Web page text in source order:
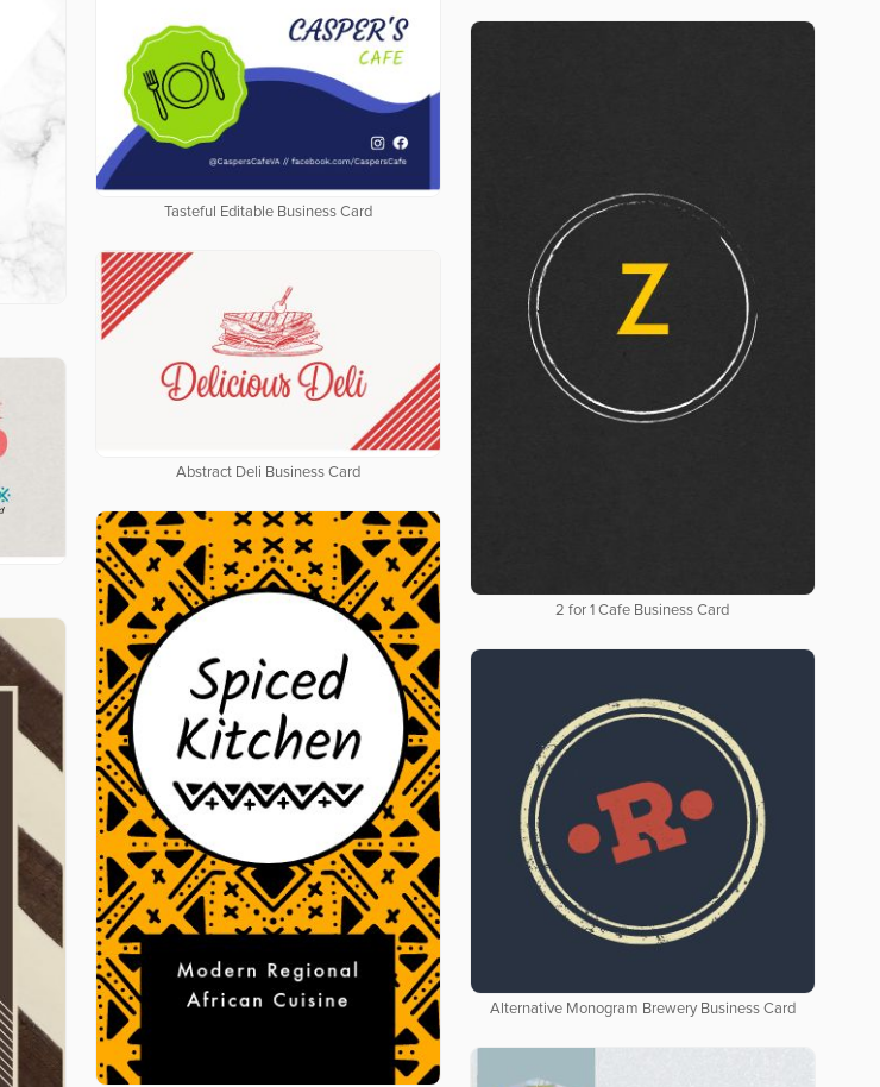
Tasteful Editable Business Card
2 for 1 Cafe Business Card
Abstract Deli Business Card
Alternative Monogram Brewery Business Card